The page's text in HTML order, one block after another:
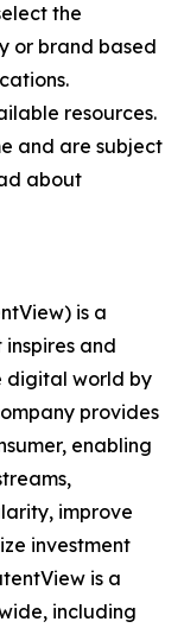
the
or brand based
resources.
and are subject
about
is a
and
digital world by
provides
enabling
improve
investment
is a
including